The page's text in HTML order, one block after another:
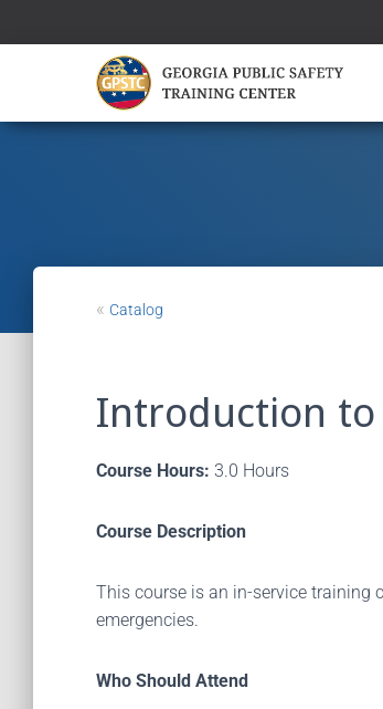
« Catalog
Introduction to
Course Hours: 3.0 Hours
Course Description
This course is an in-service training
emergencies.
Who Should Attend